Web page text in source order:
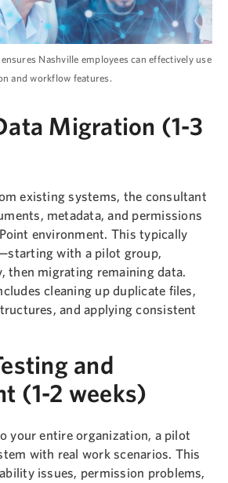
Nashville employees can effectively use
and workflow features.
Migration (1-3
existing systems, the consultant
metadata, and permissions
environment. This typically
with a pilot group,
then migrating remaining data.
cleaning up duplicate files,
and applying consistent
and
(1-2 weeks)
your entire organization, a pilot
with real work scenarios. This
issues, permission problems,